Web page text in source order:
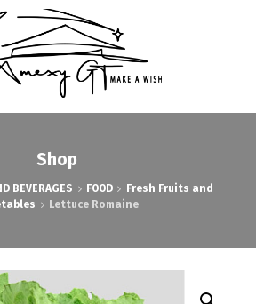
Shop
BEVERAGES FOOD
Fresh Fruits and
Lettuce Romaine